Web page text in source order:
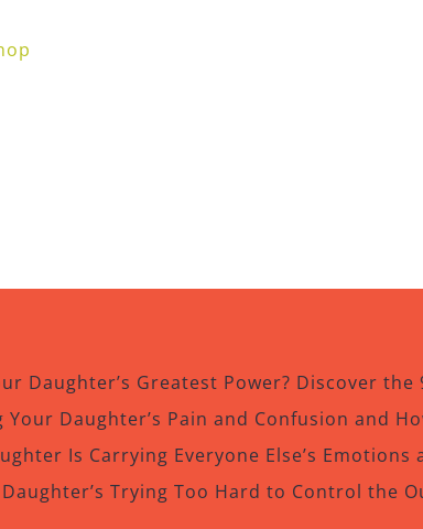
Daughter’s Greatest Power? Discover
Your Daughter’s Pain and Confusion and
Is Carrying Everyone Else’s Emotions
Trying Too Hard to Control the